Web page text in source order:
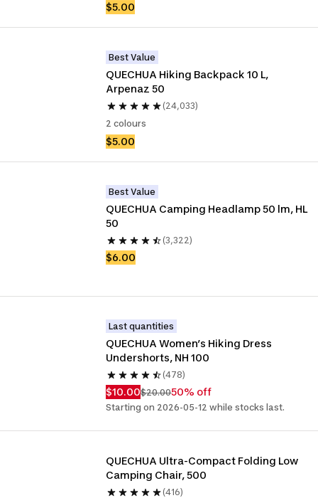
$5.00
Best Value
QUECHUA Hiking Backpack 10 L,
Arpenaz 50
(24,033)
2 colours
$5.00
Best Value
QUECHUA Camping Headlamp 50 lm, HL
50
(3,322)
$6.00
Last quantities
QUECHUA Women’s Hiking Dress
Undershorts, NH 100
(478)
$10.00$20.0050% off
Starting on 2026-05-12 while stocks last.
QUECHUA Ultra-Compact Folding Low
Camping Chair, 500
(416)